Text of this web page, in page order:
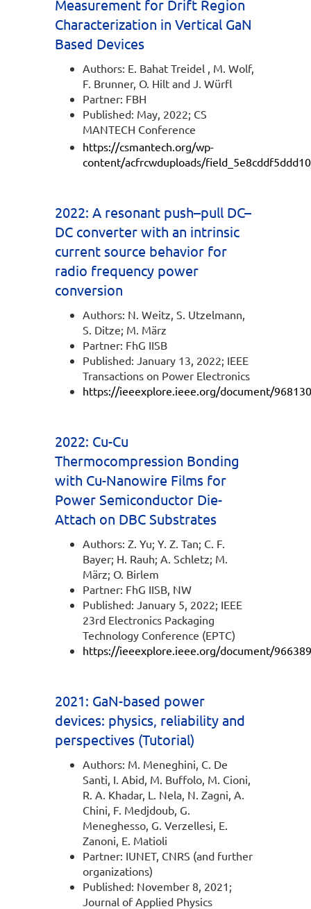
Measurement for Drift Region
Characterization in Vertical GaN
Based Devices
Authors: E. Bahat Treidel , M. Wolf,
F. Brunner, O. Hilt and J. Würfl
Partner: FBH
Published: May, 2022; CS
MANTECH Conference
https://csmantech.org/wp-
content/acfrcwduploads/
2022: A resonant push–pull DC–
DC converter with an intrinsic
current source behavior for
radio frequency power
conversion
Authors: N. Weitz, S. Utzelmann,
S. Ditze; M. März
Partner: FhG IISB
Published: January 13, 2022; IEEE
Transactions on Power Electronics
https://ieeexplore.ieee.org/document/
2022: Cu-Cu
Thermocompression Bonding
with Cu-Nanowire Films for
Power Semiconductor Die-
Attach on DBC Substrates
Authors: Z. Yu; Y. Z. Tan; C. F.
Bayer; H. Rauh; A. Schletz; M.
März; O. Birlem
Partner: FhG IISB, NW
Published: January 5, 2022; IEEE
23rd Electronics Packaging
Technology Conference (EPTC)
https://ieeexplore.ieee.org/document/
2021: GaN-based power
devices: physics, reliability and
perspectives (Tutorial)
Authors: M. Meneghini, C. De
Santi, I. Abid, M. Buffolo, M. Cioni,
R. A. Khadar, L. Nela, N. Zagni, A.
Chini, F. Medjdoub, G.
Meneghesso, G. Verzellesi, E.
Zanoni, E. Matioli
Partner: IUNET, CNRS (and further
organizations)
Published: November 8, 2021;
Journal of Applied Physics